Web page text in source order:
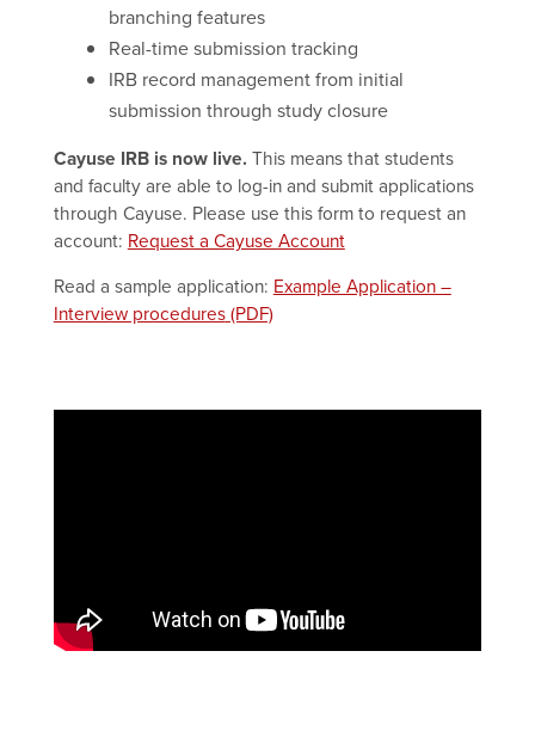
branching features
Real-time submission tracking
IRB record management from initial
submission through study closure
Cayuse IRB is now live. This means that students
and faculty are able to log-in and submit applications
through Cayuse. Please use this form to request an
account: Request a Cayuse Account
Read a sample application: Example Application –
Interview procedures